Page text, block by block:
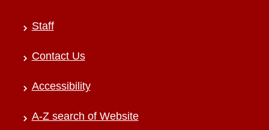
Staff
Contact Us
Accessibility
A-Z search of Website